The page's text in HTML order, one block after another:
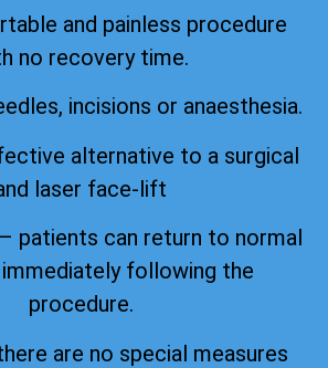
and painless procedure
no recovery time.
incisions or anaesthesia.
alternative to a surgical
laser face-lift
patients can return to normal
following the
procedure.
are no special measures